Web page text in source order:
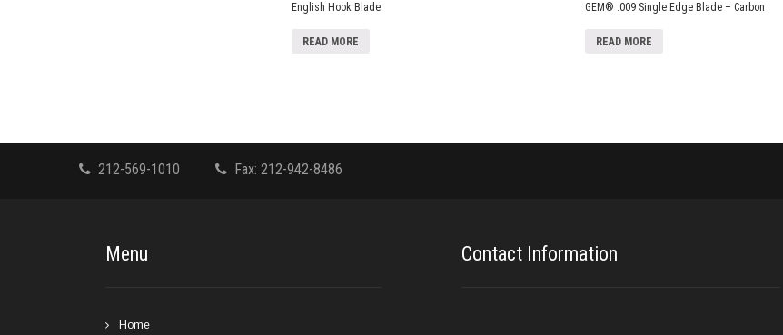
English Hook Blade
READ MORE
GEM® .009 Single Edge Blade – Carbon
READ MORE
212-569-1010 Fax: 212-942-8486
Menu
Home
Contact Information